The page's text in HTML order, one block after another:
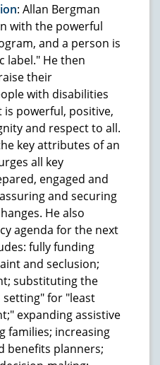
: Allan Bergman
with the powerful
and a person is
label." He then
their
with disabilities
is powerful, positive,
and respect to all.
key attributes of an
all key
engaged and
and securing
He also
agenda for the next
fully funding
and seclusion;
substituting the
for "least
expanding assistive
families; increasing
benefits planners;